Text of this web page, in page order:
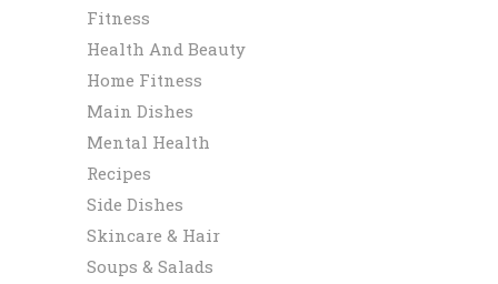
Fitness
Health And Beauty
Home Fitness
Main Dishes
Mental Health
Recipes
Side Dishes
Skincare & Hair
Soups & Salads